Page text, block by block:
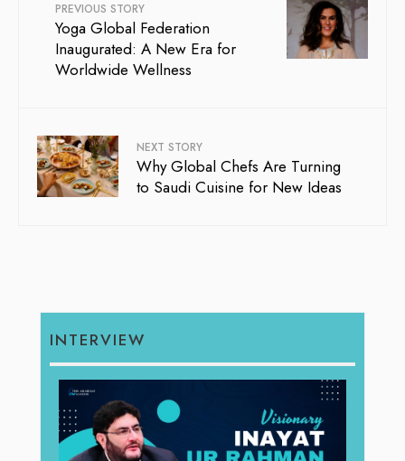
PREVIOUS STORY
Yoga Global Federation
Inaugurated: A New Era for
Worldwide Wellness
NEXT STORY
Why Global Chefs Are Turning
to Saudi Cuisine for New Ideas
INTERVIEW